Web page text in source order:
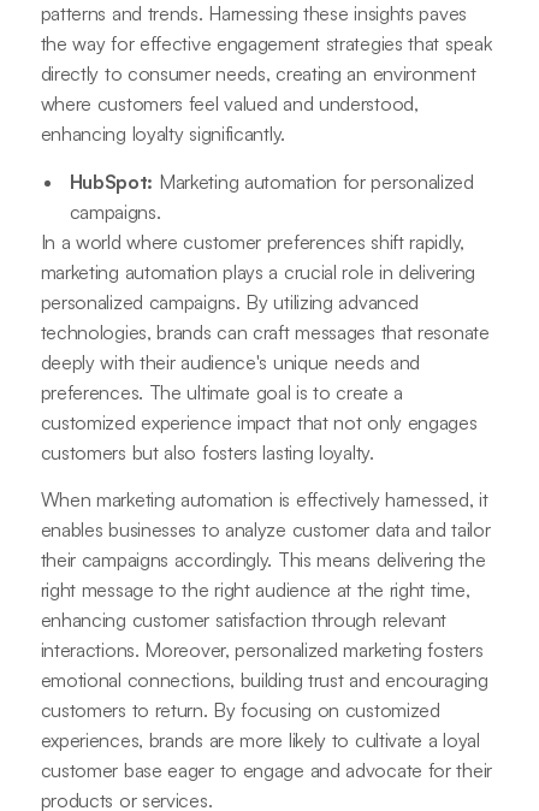
patterns and trends. Harnessing these insights paves
the way for effective engagement strategies that speak
directly to consumer needs, creating an environment
where customers feel valued and understood,
enhancing loyalty significantly.
HubSpot: Marketing automation for personalized
campaigns.
In a world where customer preferences shift rapidly,
marketing automation plays a crucial role in delivering
personalized campaigns. By utilizing advanced
technologies, brands can craft messages that resonate
deeply with their audience's unique needs and
preferences. The ultimate goal is to create a
customized experience impact that not only engages
customers but also fosters lasting loyalty.
When marketing automation is effectively harnessed, it
enables businesses to analyze customer data and tailor
their campaigns accordingly. This means delivering the
right message to the right audience at the right time,
enhancing customer satisfaction through relevant
interactions. Moreover, personalized marketing fosters
emotional connections, building trust and encouraging
customers to return. By focusing on customized
experiences, brands are more likely to cultivate a loyal
customer base eager to engage and advocate for their
products or services.